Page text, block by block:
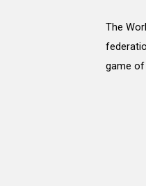
The
game of